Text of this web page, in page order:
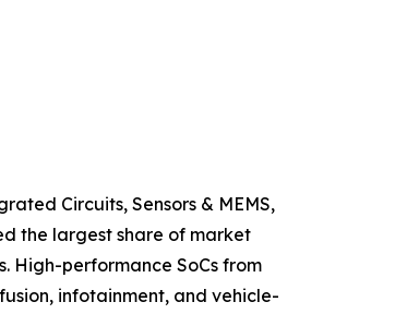
Circuits, Sensors & MEMS,
the largest share of market
High-performance SoCs from
infotainment, and vehicle-